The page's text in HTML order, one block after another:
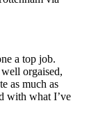
a top job.
orgaised,
as much as
with what I’ve